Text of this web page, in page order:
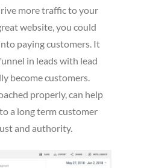
more traffic to your
website, you could
paying customers. It
in leads with lead
become customers.
properly, can help
a long term customer
and authority.